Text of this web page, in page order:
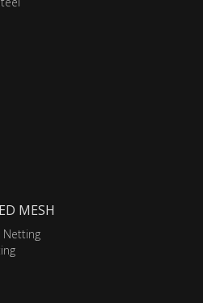
MESH
Netting